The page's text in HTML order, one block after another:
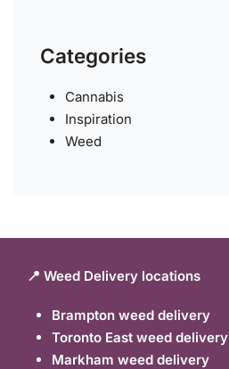
Categories
Cannabis
Inspiration
Weed
📍 Weed Delivery locations
Brampton weed delivery
Toronto East weed delivery
Markham weed delivery